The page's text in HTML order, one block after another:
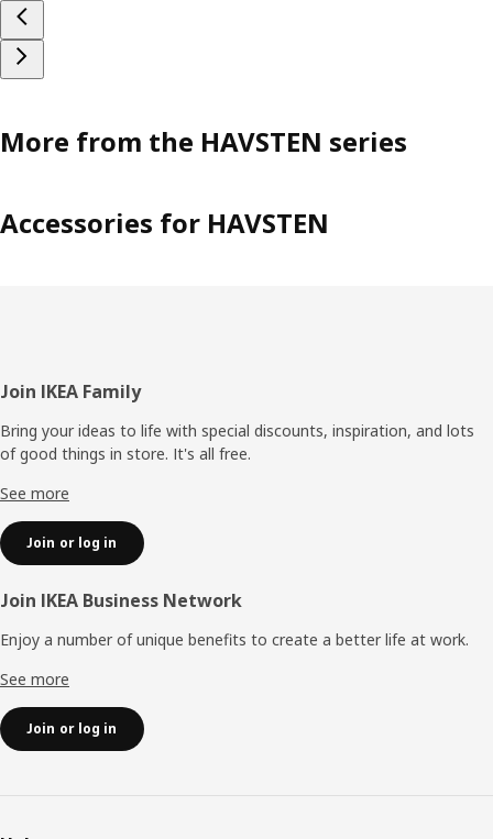
More from the HAVSTEN series
Accessories for HAVSTEN
Footer
Join IKEA Family
Bring your ideas to life with special discounts, inspiration, and lots
of good things in store. It's all free.
See more
Join or log in
Join IKEA Business Network
Enjoy a number of unique benefits to create a better life at work.
See more
Join or log in